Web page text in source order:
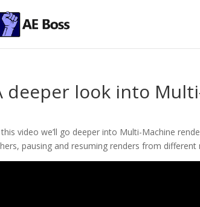
deeper look into
video we’ll go deeper into Multi-Machine
pausing and resuming renders from